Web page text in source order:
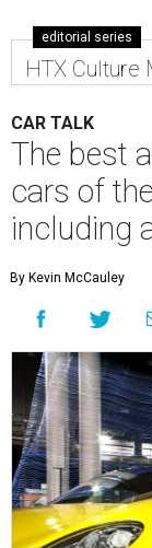
editorial series
HTX Culture
CAR TALK
The best
cars of
including
By Kevin McCauley